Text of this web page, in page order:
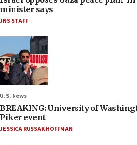
minister says
JNS STAFF
U.S. News
BREAKING: University of
Piker event
JESSICA RUSSAK-HOFFMAN